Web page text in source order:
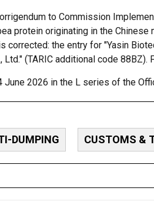
to Commission
protein originating in the Chinese
the entry for "Yasin
Ltd." (TARIC additional code
2026 in the L series of the
DUMPING CUSTOMS &